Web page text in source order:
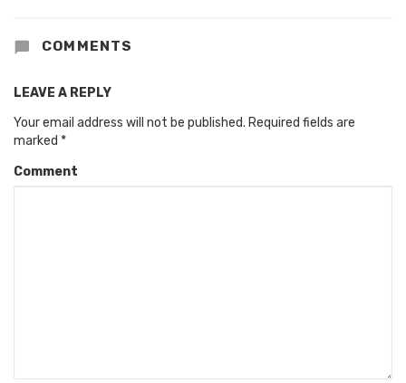
COMMENTS
LEAVE A REPLY
Your email address will not be published. Required fields are
marked *
Comment